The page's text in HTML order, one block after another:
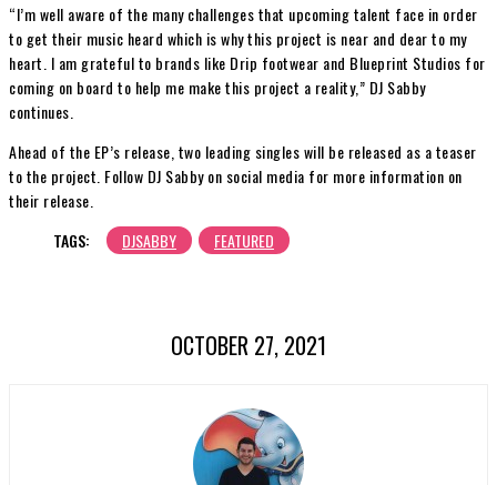
“I’m well aware of the many challenges that upcoming talent face in order
to get their music heard which is why this project is near and dear to my
heart. I am grateful to brands like Drip footwear and Blueprint Studios for
coming on board to help me make this project a reality,” DJ Sabby
continues.
Ahead of the EP’s release, two leading singles will be released as a teaser
to the project. Follow DJ Sabby on social media for more information on
their release.
TAGS:
DJSABBY FEATURED
OCTOBER 27, 2021